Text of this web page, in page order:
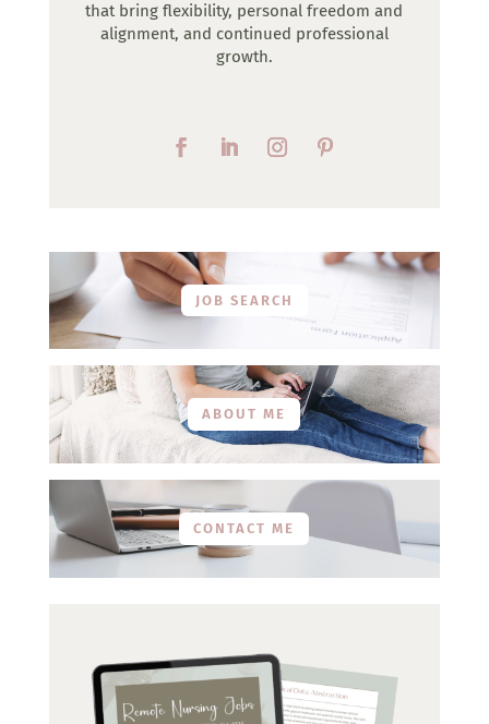
that bring flexibility, personal freedom and
alignment, and continued professional
growth.
JOB SEARCH
ABOUT ME
CONTACT ME